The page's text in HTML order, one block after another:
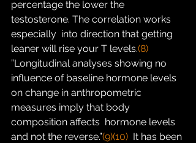
percentage the lower the
testosterone. The correlation works
especially  into direction that getting
leaner will rise your T levels.(8)
”Longitudinal analyses showing no
influence of baseline hormone levels
on change in anthropometric
measures imply that body
composition affects  hormone levels
and not the reverse.”(9)(10)
  It has been